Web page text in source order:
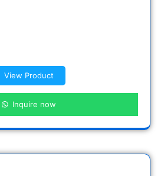
View Product
Inquire now